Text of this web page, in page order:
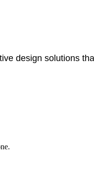
design solutions